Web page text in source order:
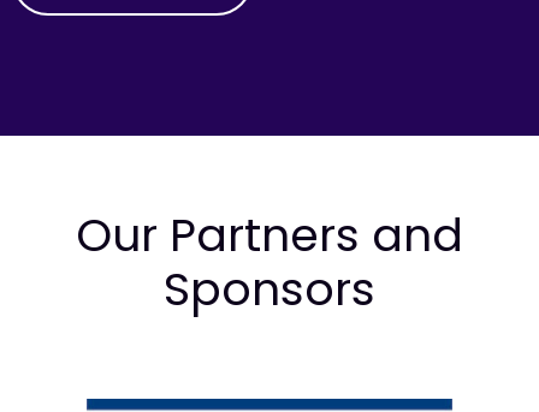
Our Partners and
Sponsors